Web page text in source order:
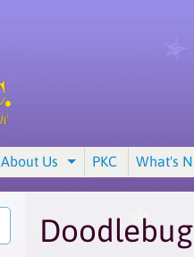
About Us Expand child
PKC What's